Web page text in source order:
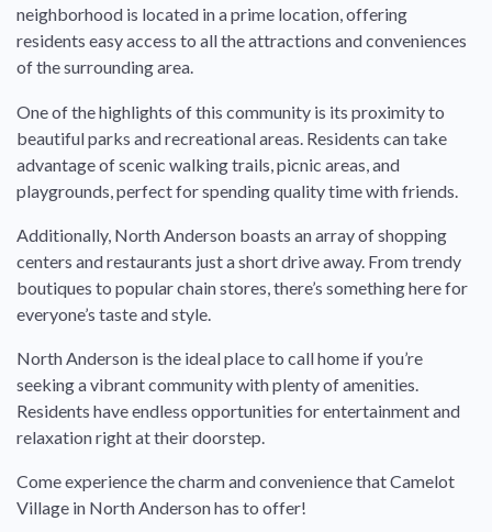
neighborhood is located in a prime location, offering
residents easy access to all the attractions and conveniences
of the surrounding area.
One of the highlights of this community is its proximity to
beautiful parks and recreational areas. Residents can take
advantage of scenic walking trails, picnic areas, and
playgrounds, perfect for spending quality time with friends.
Additionally, North Anderson boasts an array of shopping
centers and restaurants just a short drive away. From trendy
boutiques to popular chain stores, there’s something here for
everyone’s taste and style.
North Anderson is the ideal place to call home if you’re
seeking a vibrant community with plenty of amenities.
Residents have endless opportunities for entertainment and
relaxation right at their doorstep.
Come experience the charm and convenience that Camelot
Village in North Anderson has to offer!